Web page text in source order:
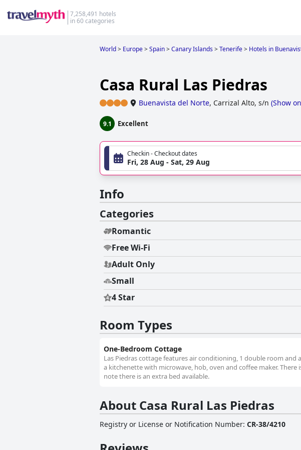
7,258,491 hotels
in 60 categories
World> Europe>Spain>Canary Islands>Tenerife> Hotels in
Casa Rural Las Piedras
Buenavista del Norte, Carrizal Alto, s/n (Show
9.1 Excellent
Checkin - Checkout dates
Fri, 28 Aug - Sat, 29 Aug
Info
Categories
Romantic
Free Wi-Fi
Adult Only
Small
4 Star
Room Types
One-Bedroom Cottage
Las Piedras cottage features air conditioning, 1 double room and
a kitchenette with microwave, hob, oven and coffee maker. There
note there is an extra bed available.
About Casa Rural Las Piedras
Registry or License or Notification Number: CR-38/4210